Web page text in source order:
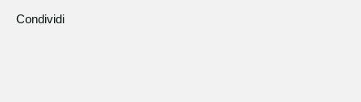
Condividi